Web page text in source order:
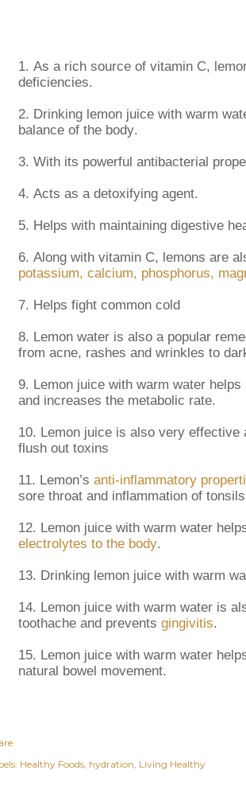
1. As a rich source of vitamin C,
deficiencies.
2. Drinking lemon juice with warm
balance of the body.
3. With its powerful antibacterial
4. Acts as a detoxifying agent.
5. Helps with maintaining digestive
6. Along with vitamin C, lemons are
potassium, calcium, phosphorus,
7. Helps fight common cold
8. Lemon water is also a popular
from acne, rashes and wrinkles to
9. Lemon juice with warm water helps
and increases the metabolic rate.
10. Lemon juice is also very effective
flush out toxins
11. Lemon’s anti-inflammatory
sore throat and inflammation of
12. Lemon juice with warm water
electrolytes to the body.
13. Drinking lemon juice with warm
14. Lemon juice with warm water is
toothache and prevents gingivitis.
15. Lemon juice with warm water
natural bowel movement.
Healthy Foods hydration Living Healthy